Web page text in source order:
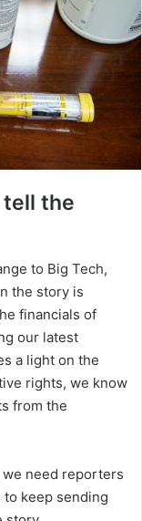
the
to Big Tech,
the story is
financials of
our latest
a light on the
rights, we know
from the
we need reporters
keep sending